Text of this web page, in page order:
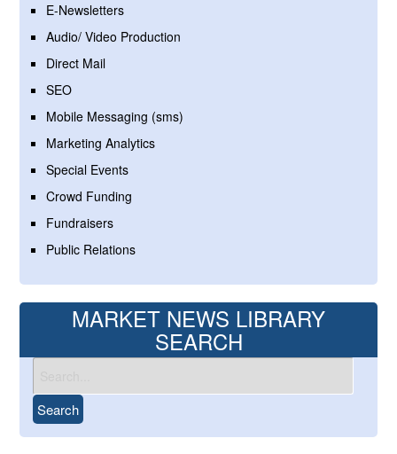
E-Newsletters
Audio/ Video Production
Direct Mail
SEO
Mobile Messaging (sms)
Marketing Analytics
Special Events
Crowd Funding
Fundraisers
Public Relations
MARKET NEWS LIBRARY
SEARCH